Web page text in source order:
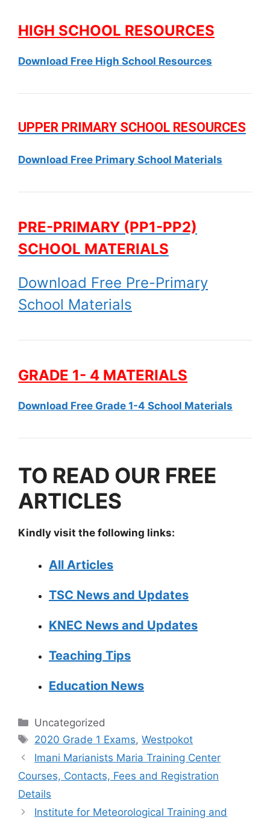
HIGH SCHOOL RESOURCES
Download Free High School Resources
UPPER PRIMARY SCHOOL RESOURCES
Download Free Primary School Materials
PRE-PRIMARY (PP1-PP2)
SCHOOL MATERIALS
Download Free Pre-Primary
School Materials
GRADE 1- 4 MATERIALS
Download Free Grade 1-4 School Materials
TO READ OUR FREE
ARTICLES
Kindly visit the following links:
All Articles
TSC News and Updates
KNEC News and Updates
Teaching Tips
Education News
Categories
Uncategorized
Tags
2020 Grade 1 Exams,Westpokot
Imani Marianists Maria Training Center
Courses, Contacts, Fees and Registration
Details
Institute for Meteorological Training and